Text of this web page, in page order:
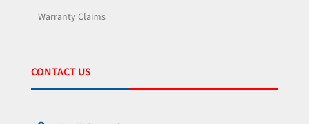
Warranty Claims
CONTACT US